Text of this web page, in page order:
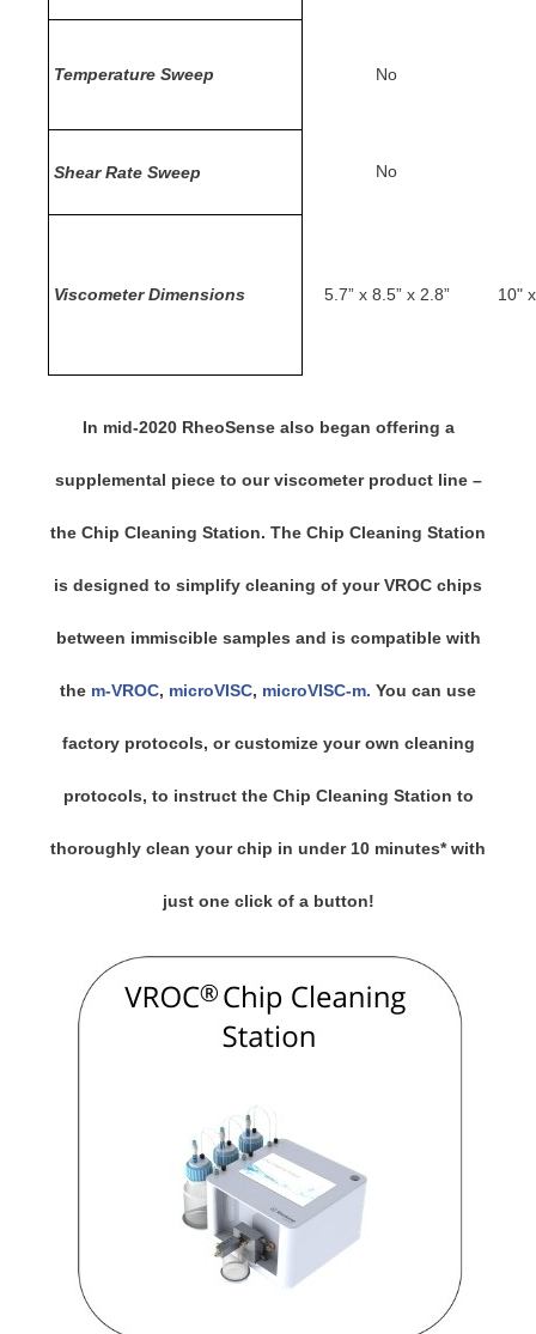
Temperature Sweep No
Shear Rate Sweep No
Viscometer Dimensions 5.7” x 8.5” x 2.8” 10"
In mid-2020 RheoSense also began offering a
supplemental piece to our viscometer product line –
the Chip Cleaning Station. The Chip Cleaning Station
is designed to simplify cleaning of your VROC chips
between immiscible samples and is compatible with
the m-VROC, microVISC, microVISC-m. You can use
factory protocols, or customize your own cleaning
protocols, to instruct the Chip Cleaning Station to
thoroughly clean your chip in under 10 minutes* with
just one click of a button!